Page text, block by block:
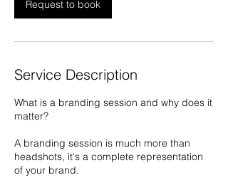
Request to book
Service Description
What is a branding session and why does it
matter?
A branding session is much more than
headshots, it's a complete representation
of your brand.